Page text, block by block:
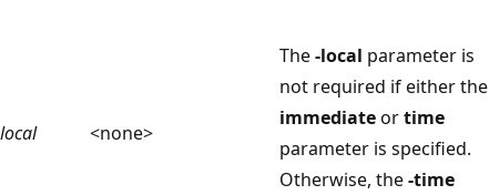
local <none>
The-local parameter is
not required if either the
immediateortime
parameter is specified.
Otherwise, the-time